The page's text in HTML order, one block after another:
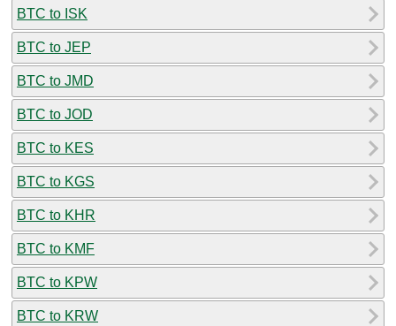
BTC to ISK
BTC to JEP
BTC to JMD
BTC to JOD
BTC to KES
BTC to KGS
BTC to KHR
BTC to KMF
BTC to KPW
BTC to KRW